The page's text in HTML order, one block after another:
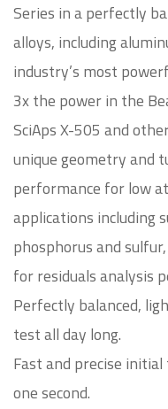
Series in a perfectly
alloys, including
industry’s most
3x the power in the
SciAps X-505 and
unique geometry and
performance for low
applications including
phosphorus and
for residuals analysis
Perfectly balanced,
test all day long.
Fast and precise
one second.